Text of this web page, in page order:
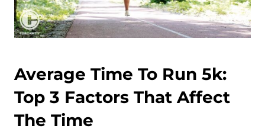
Average Time To Run 5k:
Top 3 Factors That Affect
The Time